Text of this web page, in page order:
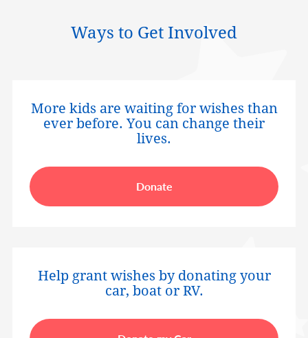
Ways to Get Involved
More kids are waiting for wishes than
ever before. You can change their
lives.
Donate
Help grant wishes by donating your
car, boat or RV.